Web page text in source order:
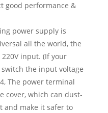
good performance &
power supply is
all the world, the
input. (If your
the input voltage
The power terminal
cover, which can dust-
and make it safer to